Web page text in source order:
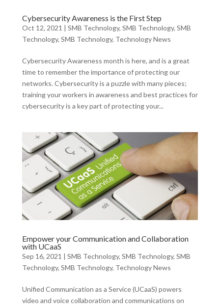
Cybersecurity Awareness is the First Step
Oct 12, 2021 | SMB Technology, SMB Technology, SMB
Technology, SMB Technology, Technology News
Cybersecurity Awareness month is here, and is a great
time to remember the importance of protecting our
networks. Cybersecurity is a puzzle with many pieces;
training your workers in awareness and best practices for
cybersecurity is a key part of protecting your...
Empower your Communication and Collaboration
with UCaaS
Sep 16, 2021 | SMB Technology, SMB Technology, SMB
Technology, SMB Technology, Technology News
Unified Communication as a Service (UCaaS) powers
video and voice collaboration and communications on